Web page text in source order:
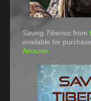
Saving Tiberius from
available for
Amazon